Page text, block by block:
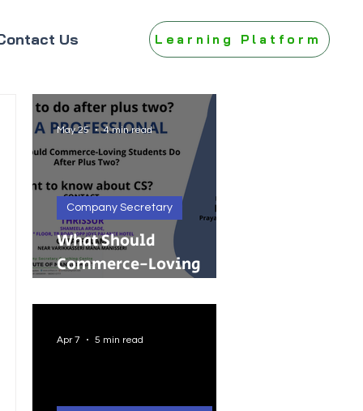
Us Learning Platform
What Should
Commerce-Loving
Two?
Company Secretary
May 25 4 min read
Apr 7 5 min read